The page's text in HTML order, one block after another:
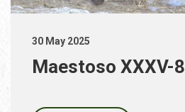
30 May 2025
Maestoso XXXV-8